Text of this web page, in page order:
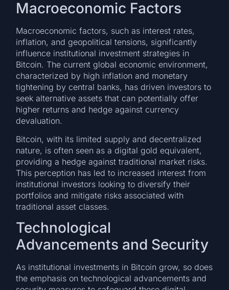
Macroeconomic Factors
Macroeconomic factors, such as interest rates,
inflation, and geopolitical tensions, significantly
influence institutional investment strategies in
Bitcoin. The current global economic environment,
characterized by high inflation and monetary
tightening by central banks, has driven investors to
seek alternative assets that can potentially offer
higher returns and hedge against currency
devaluation.
Bitcoin, with its limited supply and decentralized
nature, is often seen as a digital gold equivalent,
providing a hedge against traditional market risks.
This perception has led to increased interest from
institutional investors looking to diversify their
portfolios and mitigate risks associated with
traditional asset classes.
Technological
Advancements and Security
As institutional investments in Bitcoin grow, so does
the emphasis on technological advancements and